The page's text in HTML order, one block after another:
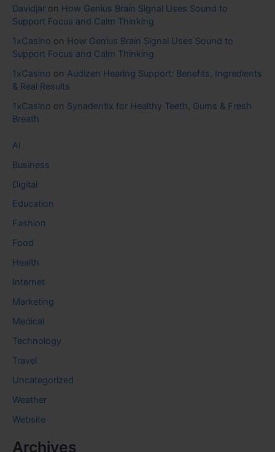
Davidjar on How Genius Brain Signal Uses Sound to
Support Focus and Calm Thinking
1xCasino on How Genius Brain Signal Uses Sound to
Support Focus and Calm Thinking
1xCasino on Audizen Hearing Support: Benefits, Ingredients
& Real Results
1xCasino on Synadentix for Healthy Teeth, Gums & Fresh
Breath
AI
Business
Digital
Education
Fashion
Food
Health
Internet
Marketing
Medical
Technology
Travel
Uncategorized
Weather
Website
Archives